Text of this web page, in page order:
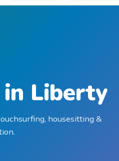
in Liberty
housesitting &